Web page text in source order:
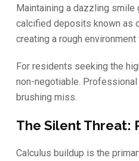
Maintaining a dazzling smile
calcified deposits known as
creating a rough
For residents seeking the
non-negotiable.
brushing miss.
The Silent Threat:
Calculus buildup is the